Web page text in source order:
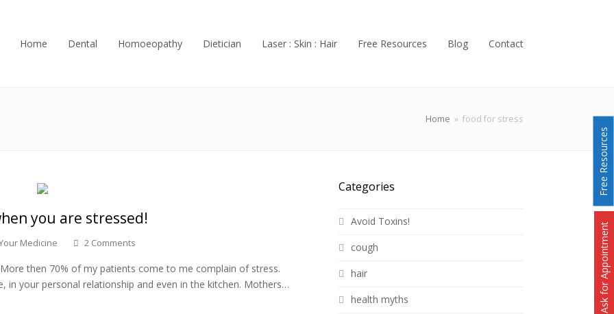
Home Dental Homoeopathy Dietician Laser : Skin : Hair Free Resources Blog Contact
Home » food for stress
you are stressed!
Medicine 2 Comments
then 70% of my patients come to me complain of stress.
in your personal relationship and even in the kitchen. Mothers…
Categories
Avoid Toxins!
cough
hair
health myths
Free Resources
Ask for Appointment